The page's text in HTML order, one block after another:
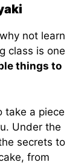
not learn
class is one
things to
take a piece
Under the
secrets to
from